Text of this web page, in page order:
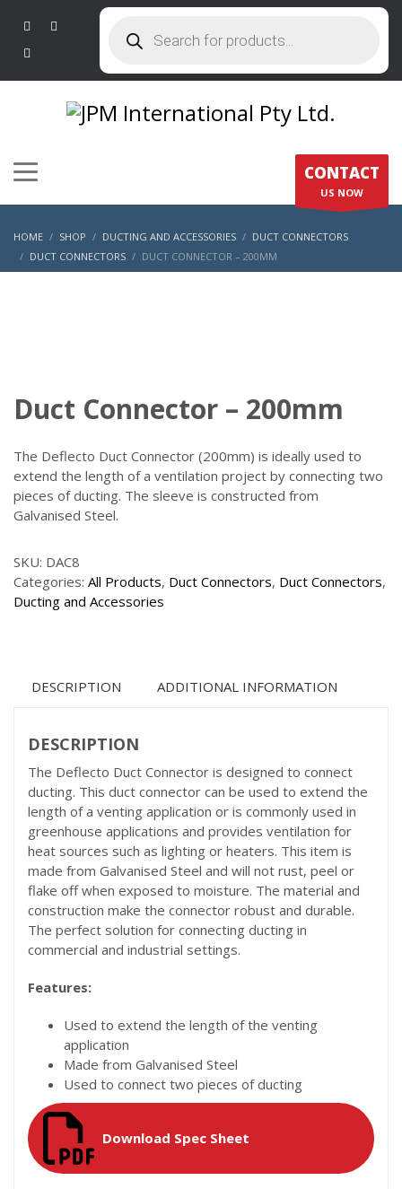
search
CONTACT
US NOW
HOME SHOP DUCTING AND ACCESSORIES
DUCT CONNECTORS
DUCT CONNECTORS
DUCT CONNECTOR – 200MM
Duct Connector – 200mm
The Deflecto Duct Connector (200mm) is ideally used to
extend the length of a ventilation project by connecting two
pieces of ducting. The sleeve is constructed from
Galvanised Steel.
SKU: DAC8
Categories: All Products, Duct Connectors, Duct Connectors,
Ducting and Accessories
DESCRIPTION ADDITIONAL INFORMATION
DESCRIPTION
The Deflecto Duct Connector is designed to connect
ducting. This duct connector can be used to extend the
length of a venting application or is commonly used in
greenhouse applications and provides ventilation for
heat sources such as lighting or heaters. This item is
made from Galvanised Steel and will not rust, peel or
flake off when exposed to moisture. The material and
construction make the connector robust and durable.
The perfect solution for connecting ducting in
commercial and industrial settings.
Features:
Used to extend the length of the venting
application
Made from Galvanised Steel
Used to connect two pieces of ducting
Download Spec Sheet